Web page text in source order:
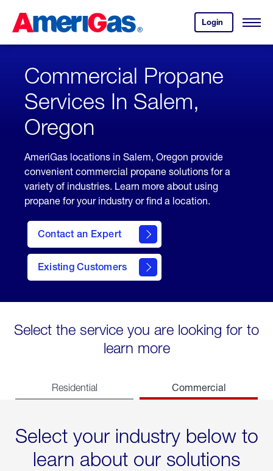
Content
Login
your
account.
Open
Skipped.
Commercial Propane
Services In Salem,
Oregon
AmeriGas locations in Salem, Oregon provide
convenient commercial propane solutions for a
variety of industries. Learn more about using
propane for your industry or find a location.
Contact an Expert
Existing Customers
contact
Select the service you are looking for to
learn more
Residential Commercial
Select your industry below to
learn about our solutions